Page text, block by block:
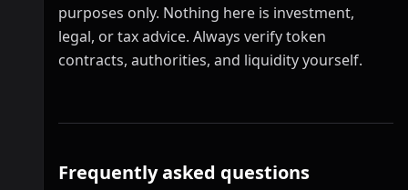
purposes only. Nothing here is investment,
legal, or tax advice. Always verify token
contracts, authorities, and liquidity yourself.
Frequently asked questions